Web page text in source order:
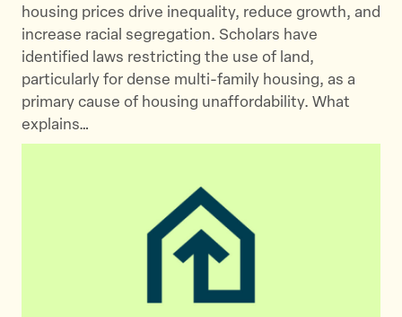
housing prices drive inequality, reduce growth, and
increase racial segregation. Scholars have
identified laws restricting the use of land,
particularly for dense multi-family housing, as a
primary cause of housing unaffordability. What
explains…